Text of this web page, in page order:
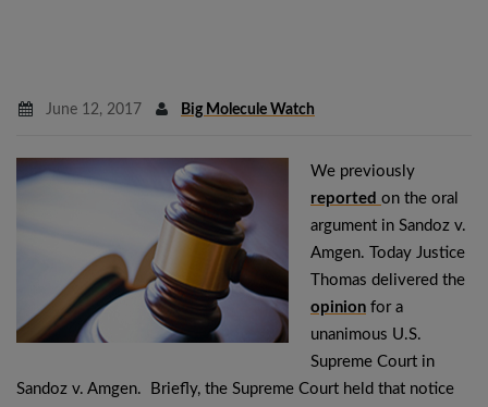
June 12, 2017 Big Molecule Watch
We previously
reported on the oral
argument in Sandoz v.
Amgen. Today Justice
Thomas delivered the
opinion for a
unanimous U.S.
Supreme Court in
Sandoz v. Amgen. Briefly, the Supreme Court held that notice